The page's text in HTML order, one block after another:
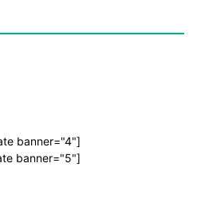
banner="4"]
banner="5"]